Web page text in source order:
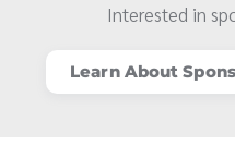
Interested in
Learn About